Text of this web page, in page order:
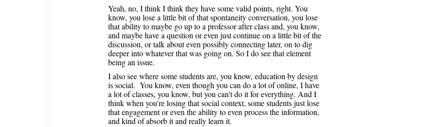
Yeah, no, I think I think they have some valid points, right. You
know, you lose a little bit of that spontaneity conversation, you lose
that ability to maybe go up to a professor after class and, you know,
and maybe have a question or even just continue on a little bit of the
discussion, or talk about even possibly connecting later, on to dig
deeper into whatever that was going on. So I do see that element
being an issue.
I also see where some students are, you know, education by design
is social. You know, even though you can do a lot of online, I have
a lot of classes, you know, but you can't do it for everything. And I
think when you're losing that social context, some students just lose
that engagement or even the ability to even process the information,
and kind of absorb it and really learn it.